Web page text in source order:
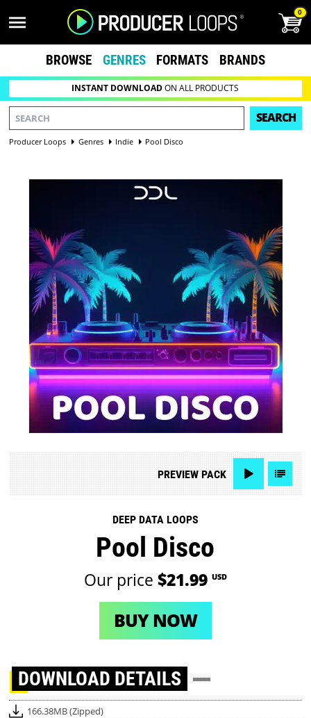
0
BROWSE GENRES FORMATS BRANDS
INSTANT DOWNLOADON ALL PRODUCTS
SEARCH
Producer Loops Genres Indie Pool Disco
PREVIEWPACK
DEEP DATA LOOPS
Pool Disco
Our price $21.99 USD
BUY NOW
DOWNLOAD DETAILS
166.38MB (Zipped)